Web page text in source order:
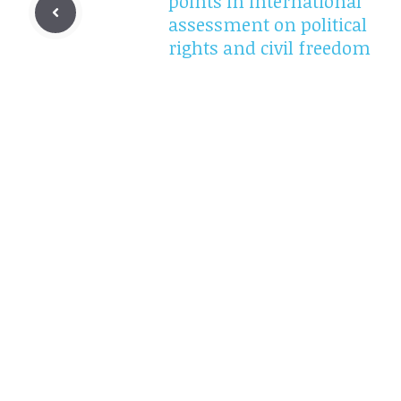
assessment on political
rights and civil freedom